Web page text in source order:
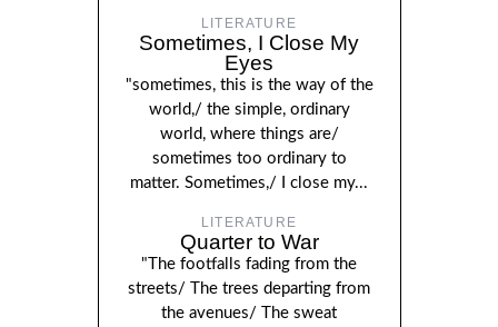
LITERATURE
Sometimes, I Close My
Eyes
"sometimes, this is the way of the
world,/ the simple, ordinary
world, where things are/
sometimes too ordinary to
matter. Sometimes,/ I close my...
LITERATURE
Quarter to War
"The footfalls fading from the
streets/ The trees departing from
the avenues/ The sweat